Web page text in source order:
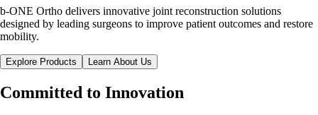
b-ONE Ortho delivers innovative joint reconstruction solutions
designed by leading surgeons to improve patient outcomes and restore
mobility.
Explore Products Learn About Us
Committed to Innovation